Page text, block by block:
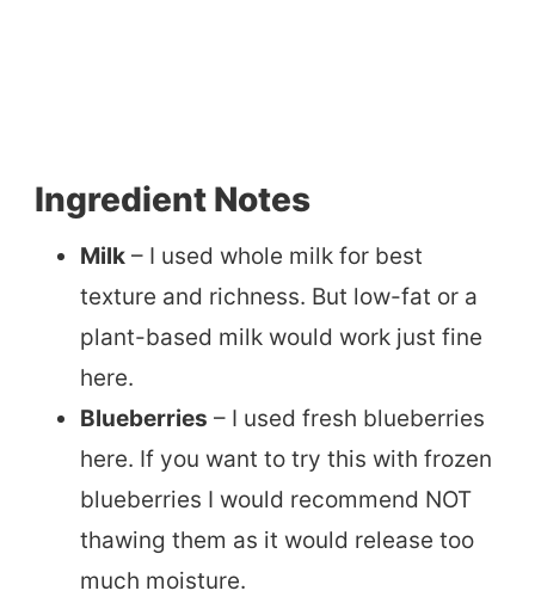
Ingredient Notes
Milk – I used whole milk for best
texture and richness. But low-fat or a
plant-based milk would work just fine
here.
Blueberries – I used fresh blueberries
here. If you want to try this with frozen
blueberries I would recommend NOT
thawing them as it would release too
much moisture.